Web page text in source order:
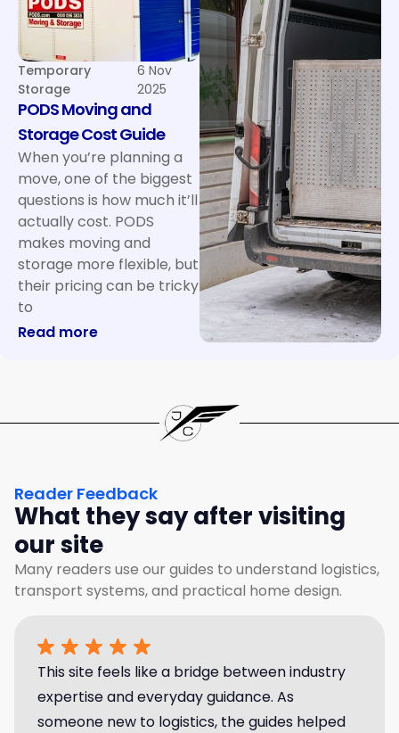
Temporary
Storage
6 Nov
2025
PODS Moving and
Storage Cost Guide
When you’re planning a
move, one of the biggest
questions is how much it’ll
actually cost. PODS
makes moving and
storage more flexible, but
their pricing can be tricky
to
Read more: PODS Moving and Storage Cost Guide
Reader Feedback
What they say after visiting
our site
Many readers use our guides to understand logistics,
transport systems, and practical home design.
This site feels like a bridge between industry
expertise and everyday guidance. As
someone new to logistics, the guides helped